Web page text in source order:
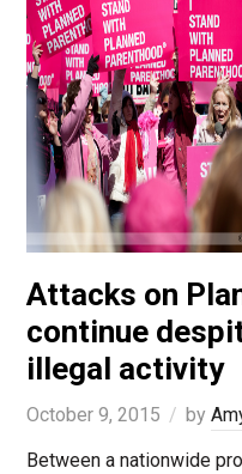
Attacks on
continue
illegal activity
October 9, 2015 by
Between a nationwide